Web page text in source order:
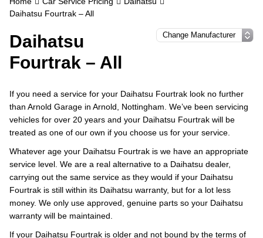
Daihatsu Fourtrak – All
Daihatsu
Fourtrak – All
If you need a service for your Daihatsu Fourtrak look no further
than Arnold Garage in Arnold, Nottingham. We’ve been servicing
vehicles for over 20 years and your Daihatsu Fourtrak will be
treated as one of our own if you choose us for your service.
Whatever age your Daihatsu Fourtrak is we have an appropriate
service level. We are a real alternative to a Daihatsu dealer,
carrying out the same service as they would if your Daihatsu
Fourtrak is still within its Daihatsu warranty, but for a lot less
money. We only use approved, genuine parts so your Daihatsu
warranty will be maintained.
If your Daihatsu Fourtrak is older and not bound by the terms of